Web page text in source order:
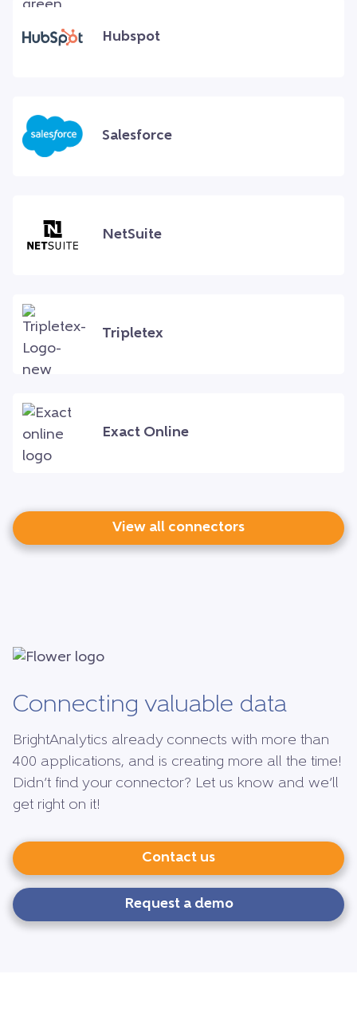
Hubspot
Salesforce
NetSuite
Tripletex
Exact Online
View all connectors
Connecting valuable data
BrightAnalytics already connects with more than
400 applications, and is creating more all the time!
Didn’t find your connector? Let us know and we’ll
get right on it!
Contact us
Request a demo